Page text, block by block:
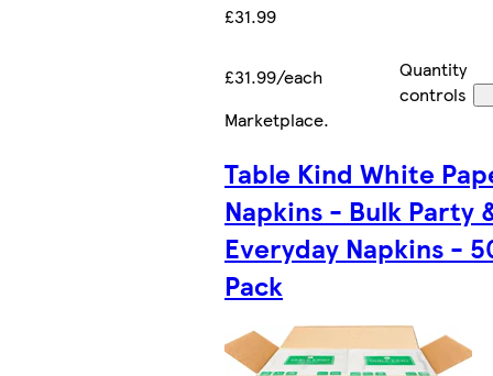
£31.99
£31.99/each
Quantity
controls
Marketplace.
Table Kind White
Napkins - Bulk Party
Everyday Napkins -
Pack